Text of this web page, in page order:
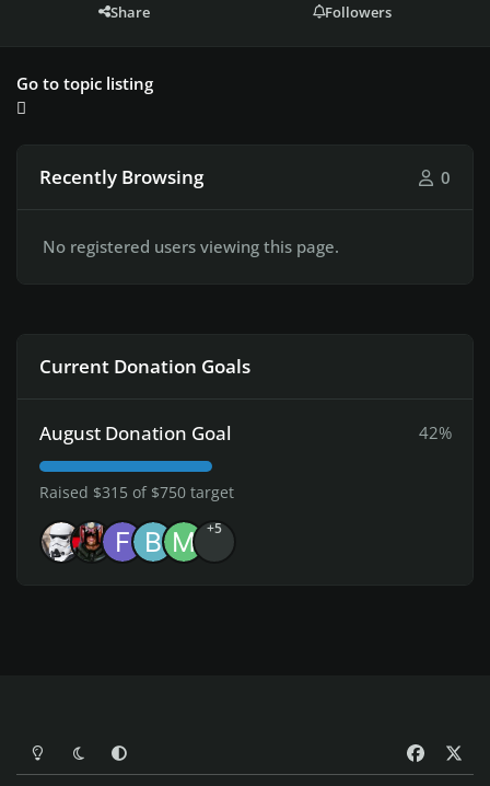
Share Followers
Go to topic listing
Recently Browsing 0
No registered users viewing this page.
Current Donation Goals
August Donation Goal 42%
Raised $315 of $750 target
+5
Light ModeDark ModeSystem Preference
a